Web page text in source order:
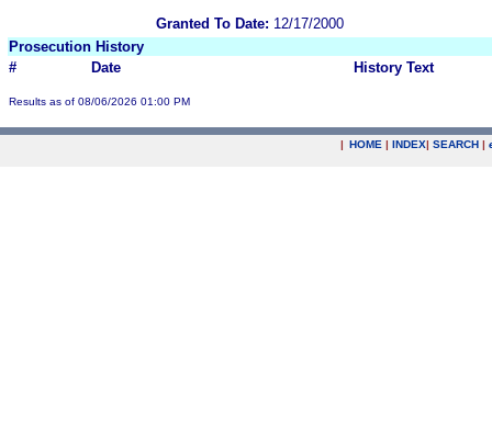
Granted To Date: 12/17/2000
Prosecution History
#
Date History Text
Results as of 08/06/2026 01:00 PM
| HOME | INDEX| SEARCH |